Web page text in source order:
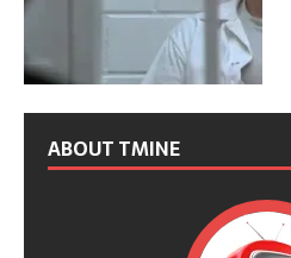
ABOUT TMINE